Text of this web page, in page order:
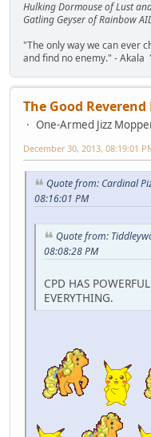
Hulking Dormouse of Lust
Gatling Geyser of Rainbow
"The only way we can ever
and find no enemy." - Akala
The Good Reverend
One-Armed Jizz
December 30, 2013, 08:19:01
Quote from: Cardinal
08:16:01 PM
Quote from:
08:08:28 PM
CPD HAS
EVERYTHING.